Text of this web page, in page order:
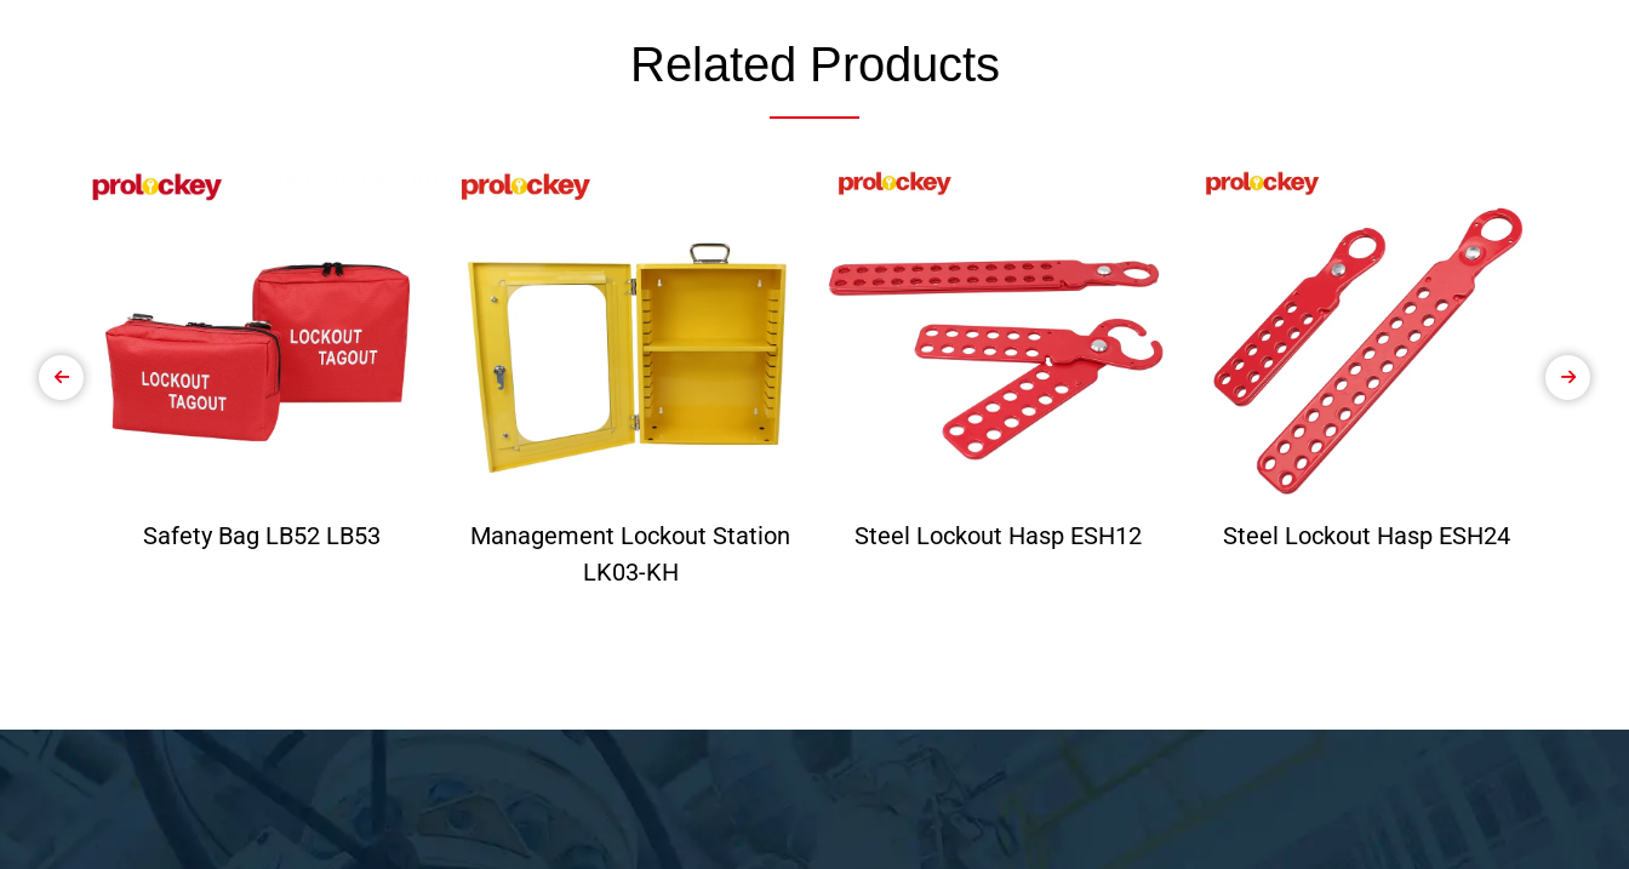
Related Products
Safety Bag LB52 LB53
Management Lockout Station
LK03-KH
Steel Lockout Hasp ESH12 Steel Lockout Hasp ESH24